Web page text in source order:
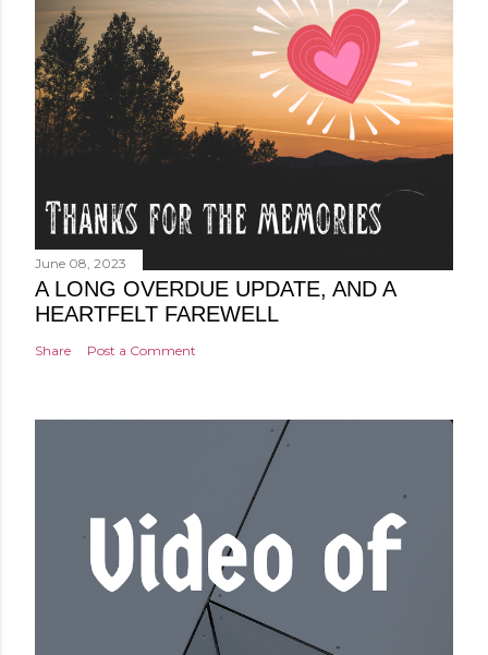
June 08, 2023
A LONG OVERDUE UPDATE, AND A
HEARTFELT FAREWELL
Share Post a Comment